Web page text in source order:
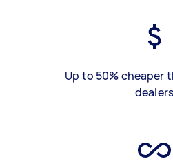
Up to 50% cheaper
dealers